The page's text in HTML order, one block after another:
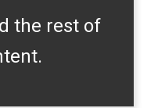
the rest of